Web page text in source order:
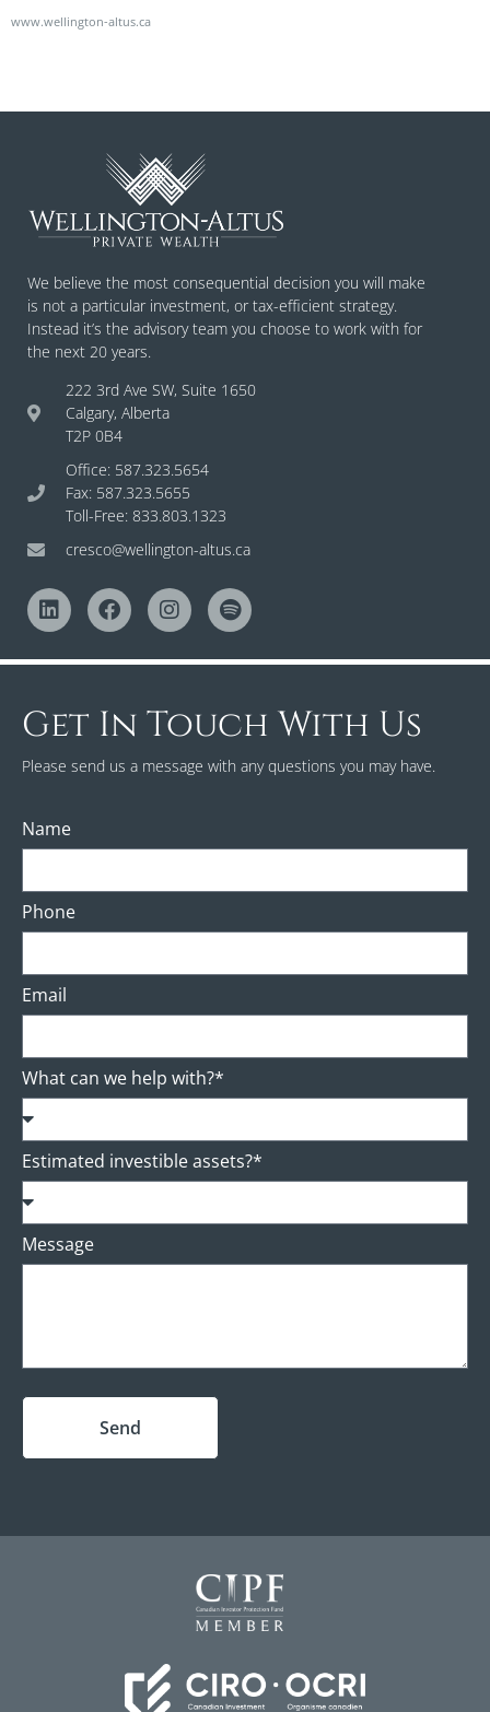
www.wellington-altus.ca
We believe the most consequential decision you will make
is not a particular investment, or tax-efficient strategy.
Instead it’s the advisory team you choose to work with for
the next 20 years.
222 3rd Ave SW, Suite 1650
Calgary, Alberta
T2P 0B4
Office: 587.323.5654
Fax: 587.323.5655
Toll-Free: 833.803.1323
cresco@wellington-altus.ca
Get In Touch With Us
Please send us a message with any questions you may have.
Name
Phone
Email
What can we help with?*
Estimated investible assets?*
Message
Send